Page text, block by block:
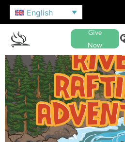
English
Give
Now